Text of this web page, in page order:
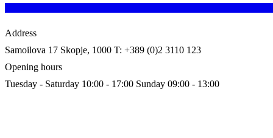
Address
Samoilova 17 Skopje, 1000 T: +389 (0)2 3110 123
Opening hours
Tuesday - Saturday 10:00 - 17:00 Sunday 09:00 - 13:00